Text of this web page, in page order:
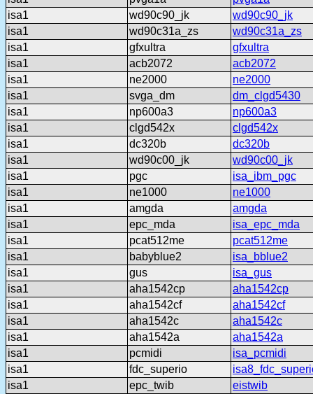
isa1
wd90c90_jk
wd90c90_jk
isa1
wd90c31a_zs
wd90c31a_zs
isa1
gfxultra
gfxultra
isa1
acb2072
acb2072
isa1
ne2000
ne2000
isa1
svga_dm
dm_clgd5430
isa1
np600a3
np600a3
isa1
clgd542x
clgd542x
isa1
dc320b
dc320b
isa1
wd90c00_jk
wd90c00_jk
isa1
pgc
isa_ibm_pgc
isa1
ne1000
ne1000
isa1
amgda
amgda
isa1
epc_mda
isa_epc_mda
isa1
pcat512me
pcat512me
isa1
babyblue2
isa_bblue2
isa1
gus
isa_gus
isa1
aha1542cp
aha1542cp
isa1
aha1542cf
aha1542cf
isa1
aha1542c
aha1542c
isa1
aha1542a
aha1542a
isa1
pcmidi
isa_pcmidi
isa1
fdc_superio
isa1
epc_twib
eistwib